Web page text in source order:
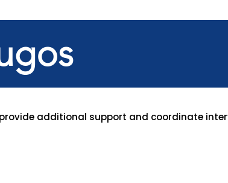
additional support and coordinate